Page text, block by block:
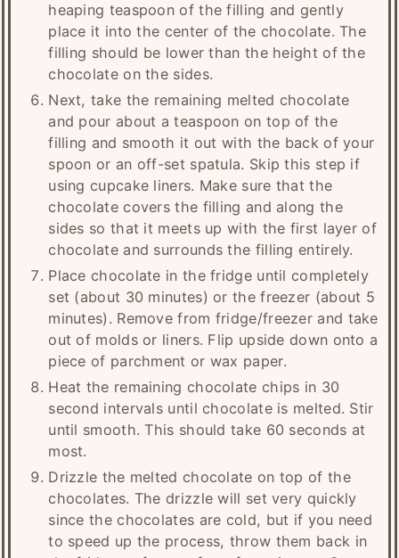
heaping teaspoon of the filling and gently
place it into the center of the chocolate. The
filling should be lower than the height of the
chocolate on the sides.
Next, take the remaining melted chocolate
and pour about a teaspoon on top of the
filling and smooth it out with the back of your
spoon or an off-set spatula. Skip this step if
using cupcake liners. Make sure that the
chocolate covers the filling and along the
sides so that it meets up with the first layer of
chocolate and surrounds the filling entirely.
Place chocolate in the fridge until completely
set (about 30 minutes) or the freezer (about 5
minutes). Remove from fridge/freezer and take
out of molds or liners. Flip upside down onto a
piece of parchment or wax paper.
Heat the remaining chocolate chips in 30
second intervals until chocolate is melted. Stir
until smooth. This should take 60 seconds at
most.
Drizzle the melted chocolate on top of the
chocolates. The drizzle will set very quickly
since the chocolates are cold, but if you need
to speed up the process, throw them back in